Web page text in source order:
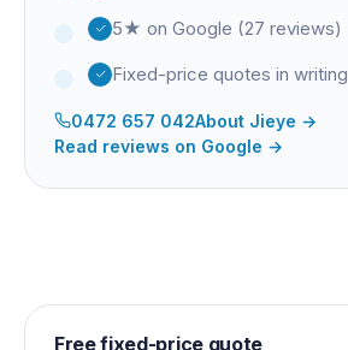
5★ on Google (27 reviews)
Fixed-price quotes in writing
0472 657 042About Jieye →
Read reviews on Google →
Free fixed-price quote